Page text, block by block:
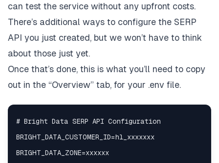
can test the service without any upfront costs.
There’s additional ways to configure the SERP
API you just created, but we won’t have to think
about those just yet.
Once that’s done, this is what you’ll need to copy
out in the “Overview” tab, for your .env file.